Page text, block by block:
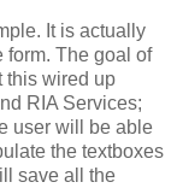
It is actually
form. The goal of
this wired up
RIA Services;
user will be able
the textboxes
save all the